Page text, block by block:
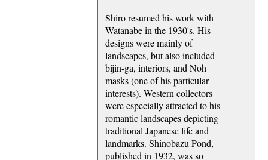
Shiro resumed his work with
Watanabe in the 1930's. His
designs were mainly of
landscapes, but also included
bijin-ga, interiors, and Noh
masks (one of his particular
interests). Western collectors
were especially attracted to his
romantic landscapes depicting
traditional Japanese life and
landmarks. Shinobazu Pond,
published in 1932, was so